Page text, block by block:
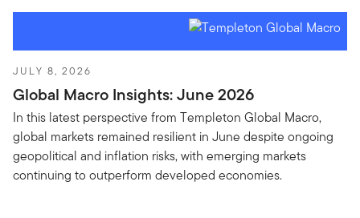
JULY 8, 2026
Global Macro Insights: June 2026
In this latest perspective from Templeton Global Macro,
global markets remained resilient in June despite ongoing
geopolitical and inflation risks, with emerging markets
continuing to outperform developed economies.